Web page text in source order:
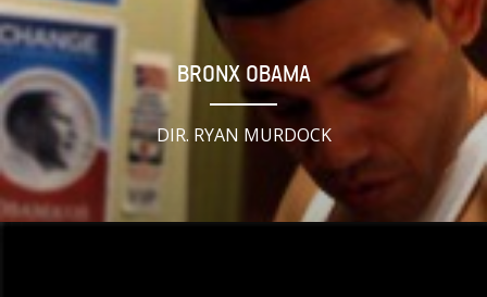
BRONX OBAMA
DIR. RYAN MURDOCK